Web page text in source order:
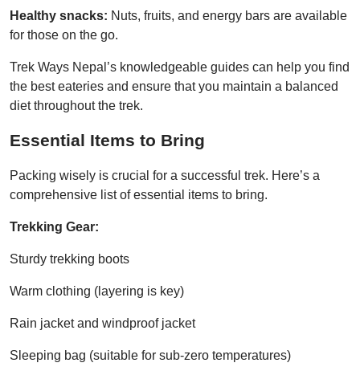
Healthy snacks: Nuts, fruits, and energy bars are available
for those on the go.
Trek Ways Nepal’s knowledgeable guides can help you find
the best eateries and ensure that you maintain a balanced
diet throughout the trek.
Essential Items to Bring
Packing wisely is crucial for a successful trek. Here’s a
comprehensive list of essential items to bring.
Trekking Gear:
Sturdy trekking boots
Warm clothing (layering is key)
Rain jacket and windproof jacket
Sleeping bag (suitable for sub-zero temperatures)